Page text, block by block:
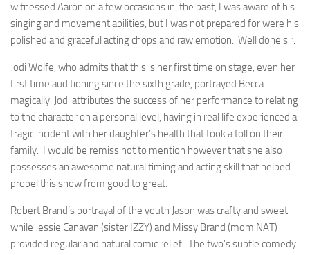
witnessed Aaron on a few occasions in the past, I was aware of his
singing and movement abilities, but I was not prepared for were his
polished and graceful acting chops and raw emotion. Well done sir.
Jodi Wolfe, who admits that this is her first time on stage, even her
first time auditioning since the sixth grade, portrayed Becca
magically. Jodi attributes the success of her performance to relating
to the character on a personal level, having in real life experienced a
tragic incident with her daughter’s health that took a toll on their
family. I would be remiss not to mention however that she also
possesses an awesome natural timing and acting skill that helped
propel this show from good to great.
Robert Brand’s portrayal of the youth Jason was crafty and sweet
while Jessie Canavan (sister IZZY) and Missy Brand (mom NAT)
provided regular and natural comic relief. The two’s subtle comedy